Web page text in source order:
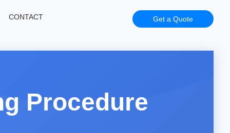
CONTACT Get a Quote
Procedure